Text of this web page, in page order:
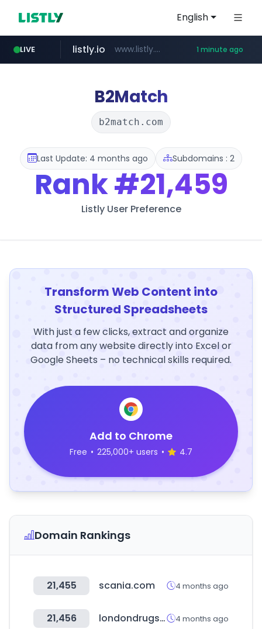
English
LIVE
importadormakeupstar.com www.importadormakeupstar.com
listly.io www.listly.io/***/*****... 1 minute ago
naver.com ******.naver.com/************
youtube.com www.youtube.com/****************/*****...
pycca.com www.pycca.com/****
B2Match
b2match.com
Last Update: 4 months ago Subdomains : 2
Rank#21,459
Listly User Preference
Transform Web Content into
Structured Spreadsheets
With just a few clicks, extract and organize
data from any website directly into Excel or
Google Sheets – no technical skills required.
Add to Chrome
Free • 225,000+ users • 4.7
Domain Rankings
21,455 scania.com 4 months ago
21,456 londondrugs.com 4 months ago